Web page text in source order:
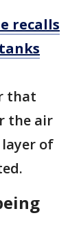
recalls
that
the air
of